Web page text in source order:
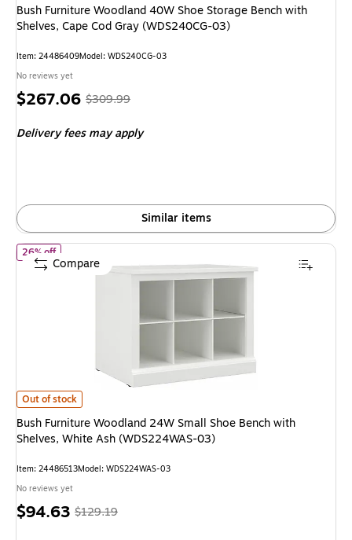
Bush Furniture Woodland 40W Shoe Storage Bench with
Shelves, Cape Cod Gray (WDS240CG-03)
Item: 24486409Model: WDS240CG-03
No reviews yet
Price
$267.06,Regular
$309.99,
13%
$309.99
Delivery fees may apply
Similar items
Bush Furniture Woodland 24W Small Shoe Bench with Shelves, White
Out of stock
26% offof Bush Furniture Woodland 24W Small Shoe Bench with
Bush Furniture Woodland 24W Small Shoe Bench with
Shelves, White Ash (WDS224WAS-03)
Item: 24486513Model: WDS224WAS-03
No reviews yet
Price
$94.63,Regular
$129.19
Compare